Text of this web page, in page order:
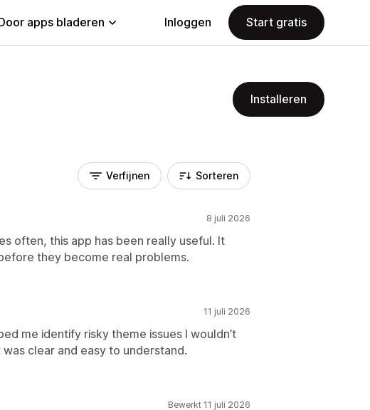
apps bladeren Inloggen Start gratis
Installeren
Verfijnen Sorteren
8 juli 2026
often, this app has been really useful. It
they become real problems.
11 juli 2026
me identify risky theme issues I wouldn’t
clear and easy to understand.
Bewerkt 11 juli 2026